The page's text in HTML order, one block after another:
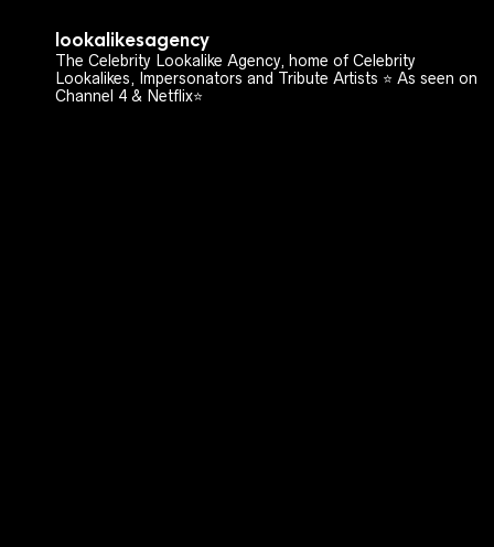
lookalikesagency
The Celebrity Lookalike Agency, home of Celebrity
Lookalikes, Impersonators and Tribute Artists ⭐️ As seen on
Channel 4 & Netflix⭐️